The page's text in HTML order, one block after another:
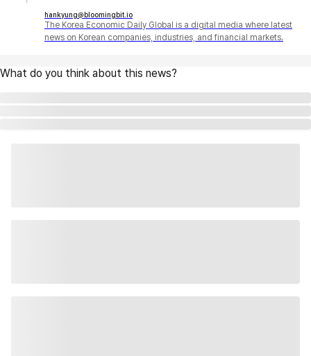
hankyung@bloomingbit.io
The Korea Economic Daily Global is a digital media where latest
news on Korean companies, industries, and financial markets.
What do you think about this news?